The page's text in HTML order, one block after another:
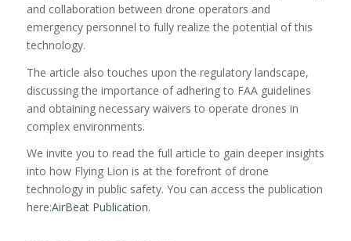
and collaboration between drone operators and
emergency personnel to fully realize the potential of this
technology.
The article also touches upon the regulatory landscape,
discussing the importance of adhering to FAA guidelines
and obtaining necessary waivers to operate drones in
complex environments.
We invite you to read the full article to gain deeper insights
into how Flying Lion is at the forefront of drone
technology in public safety. You can access the publication
here:AirBeat Publication.